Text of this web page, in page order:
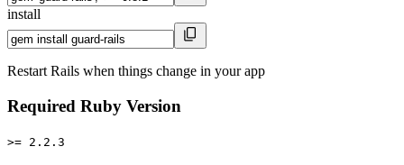
install
Restart Rails when things change in your app
Required Ruby Version
>= 2.2.3